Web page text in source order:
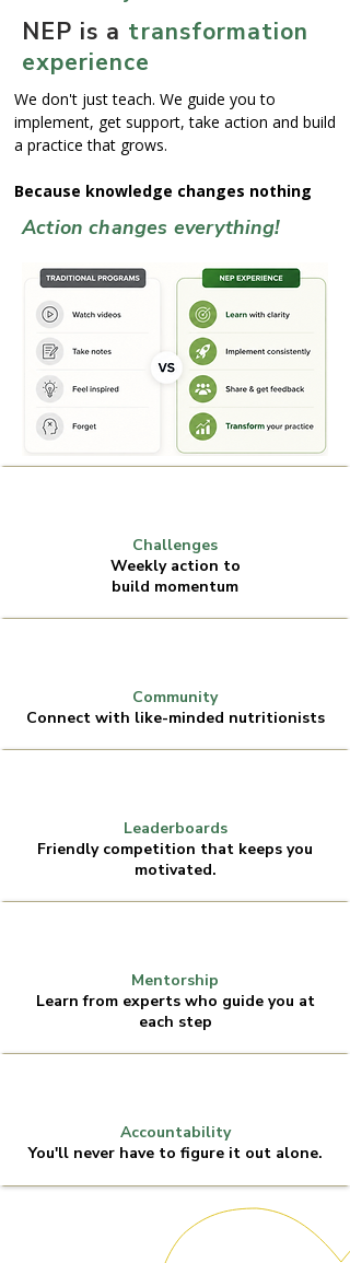
NEP is a transformation
experience
We don't just teach. We guide you to
implement, get support, take action and build
a practice that grows.
Because knowledge changes nothing
Action changes everything!
Challenges
Weekly action to
build momentum
Community
Connect with like-minded nutritionists
Leaderboards
Friendly competition that keeps you
motivated.
Mentorship
Learn from experts who guide you at
each step
Accountability
You'll never have to figure it out alone.